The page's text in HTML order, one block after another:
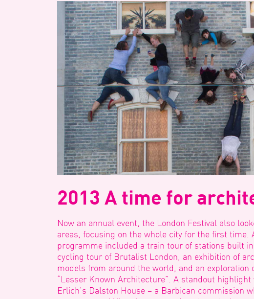
2013 A time for
Now an annual event, the London Festival also
areas, focusing on the whole city for the first time.
programme included a train tour of stations built in
cycling tour of Brutalist London, an exhibition of
models from around the world, and an exploration
“Lesser Known Architecture”. A standout highlight
Erlich’s Dalston House – a Barbican commission